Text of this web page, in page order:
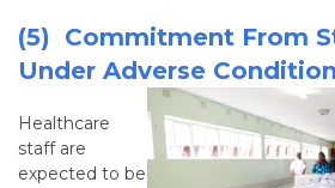
(5) Commitment From
Under Adverse
Healthcare
staff are
expected to be